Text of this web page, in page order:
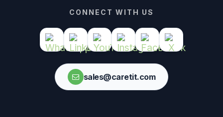
CONNECT WITH US
sales@caretit.com